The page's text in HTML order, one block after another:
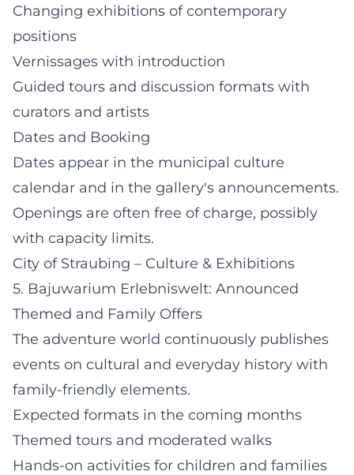
Changing exhibitions of contemporary
positions
Vernissages with introduction
Guided tours and discussion formats with
curators and artists
Dates and Booking
Dates appear in the municipal culture
calendar and in the gallery's announcements.
Openings are often free of charge, possibly
with capacity limits.
City of Straubing – Culture & Exhibitions
5. Bajuwarium Erlebniswelt: Announced
Themed and Family Offers
The adventure world continuously publishes
events on cultural and everyday history with
family-friendly elements.
Expected formats in the coming months
Themed tours and moderated walks
Hands-on activities for children and families